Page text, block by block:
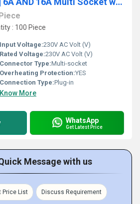
: 100 Piece
Input Voltage:230V AC Volt (V)
Rated Voltage:230V AC Volt (V)
Connector Type:Multi-socket
Overheating Protection:YES
Connection Type:Plug-in
Know More
WhatsApp
Get Latest Price
Message with us
Price List Discuss Requirement